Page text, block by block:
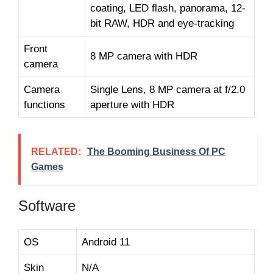
coating, LED flash, panorama, 12-
bit RAW, HDR and eye-tracking
Front
camera
8 MP camera with HDR
Camera
functions
Single Lens, 8 MP camera at f/2.0
aperture with HDR
RELATED:
The Booming Business Of PC
Games
Software
OS Android 11
Skin N/A